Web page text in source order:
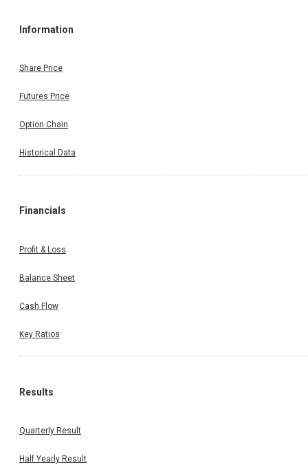
Information
Share Price
Futures Price
Option Chain
Historical Data
Financials
Profit & Loss
Balance Sheet
Cash Flow
Key Ratios
Results
Quarterly Result
Half Yearly Result